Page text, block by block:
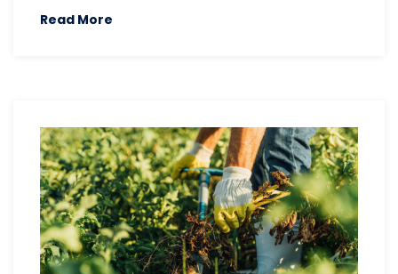
Read More